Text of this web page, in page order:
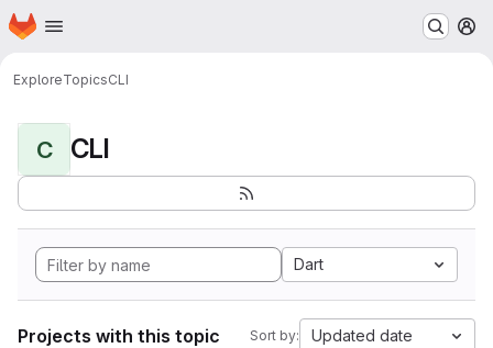
Skip to main content
Homepage
ExploreTopicsCLI
C CLI
Dart
Projects with this topic Sort by: Updated date